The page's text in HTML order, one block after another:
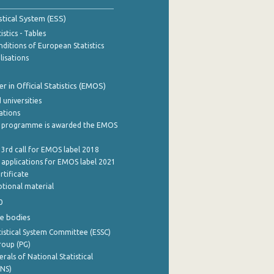
System (ESS)
- Tables
of European Statistics
in Official Statistics (EMOS)
universities
is awarded the EMOS
call for EMOS label 2018
for EMOS label 2021
material
bodies
System Committee (ESSC)
(PG)
of National Statistical